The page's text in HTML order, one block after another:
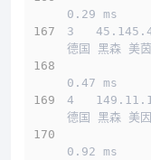
0.29 ms
3
德国 黑森 美
0.47 ms
4
德国 黑森 美
0.92 ms